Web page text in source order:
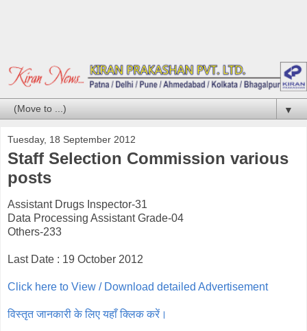
▼
Tuesday, 18 September 2012
Staff Selection Commission various
posts
Assistant Drugs Inspector-31
Data Processing Assistant Grade-04
Others-233
Last Date : 19 October 2012
Click here to View / Download detailed Advertisement
विस्तृत जानकारी के लिए यहाँ क्लिक करें।